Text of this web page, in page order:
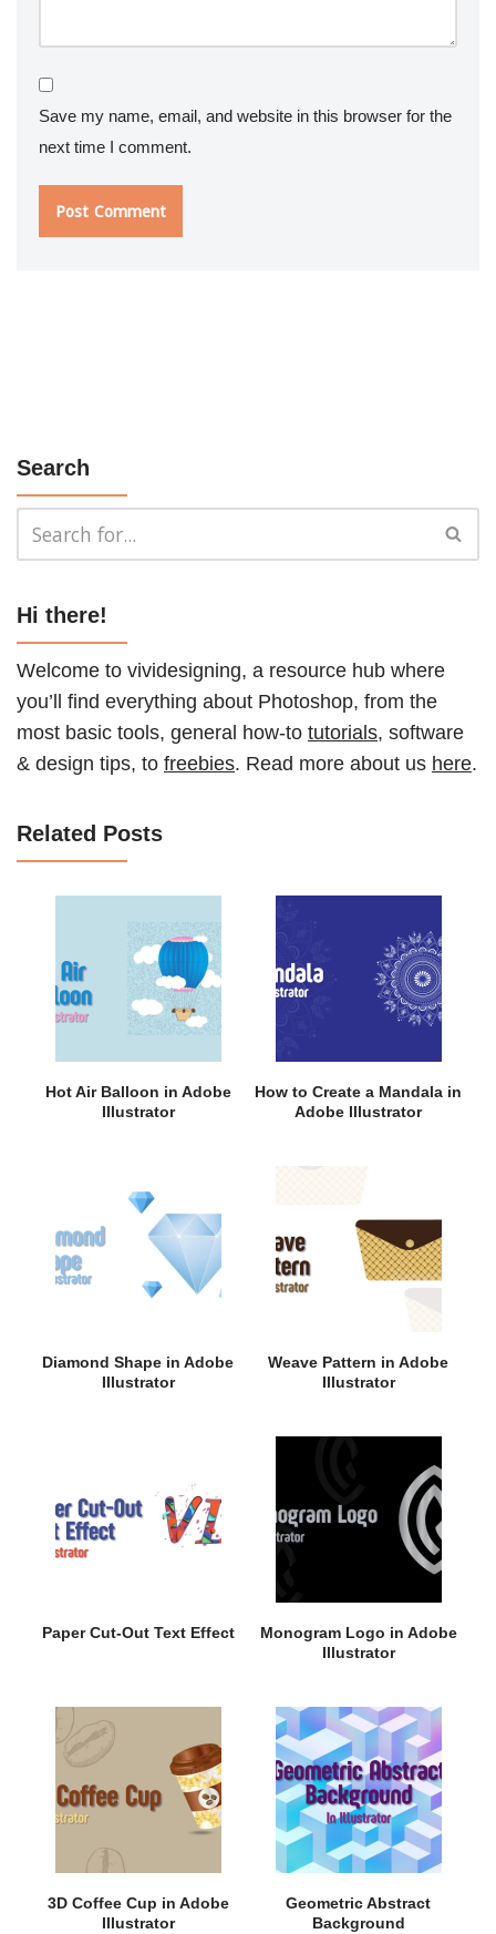
Save my name, email, and website in this browser for the
next time I comment.
Search
Hi there!
Welcome to vividesigning, a resource hub where
you’ll find everything about Photoshop, from the
most basic tools, general how-to tutorials, software
& design tips, to freebies. Read more about us here.
Related Posts
Hot Air Balloon in Adobe
Illustrator
How to Create a Mandala in
Adobe Illustrator
Diamond Shape in Adobe
Illustrator
Weave Pattern in Adobe
Illustrator
Paper Cut-Out Text Effect
Monogram Logo in Adobe
Illustrator
3D Coffee Cup in Adobe
Illustrator
Geometric Abstract
Background